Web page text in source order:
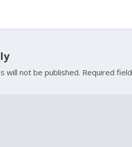
will not be published. Required